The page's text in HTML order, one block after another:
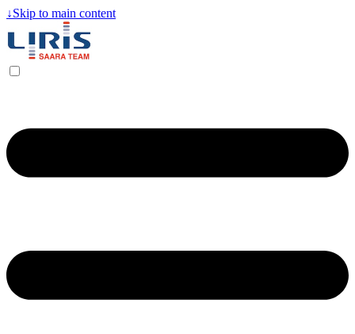
↓Skip to main content